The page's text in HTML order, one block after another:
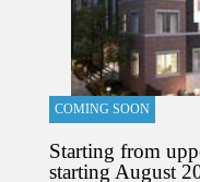
COMING SOON
Starting from
starting August